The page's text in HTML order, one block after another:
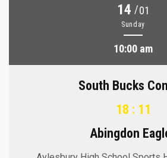
14 /01
Sunday
10:00 am
South Bucks
18 : 11
Abingdon